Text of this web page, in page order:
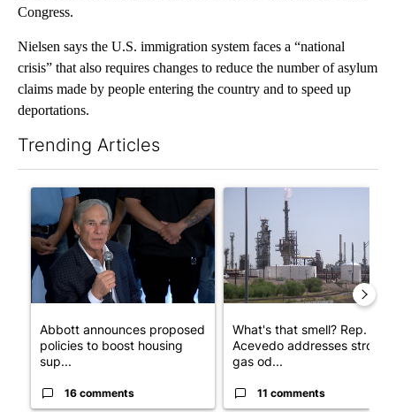
Congress.
Nielsen says the U.S. immigration system faces a “national
crisis” that also requires changes to reduce the number of asylum
claims made by people entering the country and to speed up
deportations.
Trending Articles
A trending article titled "Abbott announces proposed policies
Abbott announces proposed
policies to boost housing
sup...
16 comments
A trending article titled
What's that smell? Rep.
Acevedo addresses strong
gas od...
11 comments